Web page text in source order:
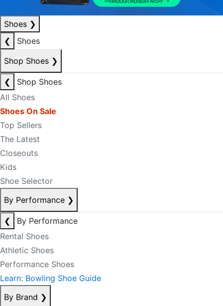
Shoes ❯
❮
Shoes
Shop Shoes ❯
❮
Shop Shoes
All Shoes
Shoes On Sale
Top Sellers
The Latest
Closeouts
Kids
Shoe Selector
By Performance ❯
❮
By Performance
Rental Shoes
Athletic Shoes
Performance Shoes
Learn: Bowling Shoe Guide
By Brand ❯